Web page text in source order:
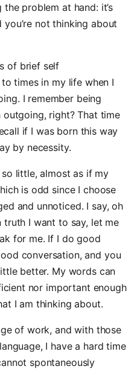
problem at hand: it’s
not thinking about
of brief self
times in my life when I
I remember being
outgoing, right? That time
if I was born this way
by necessity.
little, almost as if my
is odd since I choose
and unnoticed. I say, oh
I want to say, let me
for me. If I do good
conversation, and you
better. My words can
nor important enough
I am thinking about.
of work, and with those
I have a hard time
spontaneously